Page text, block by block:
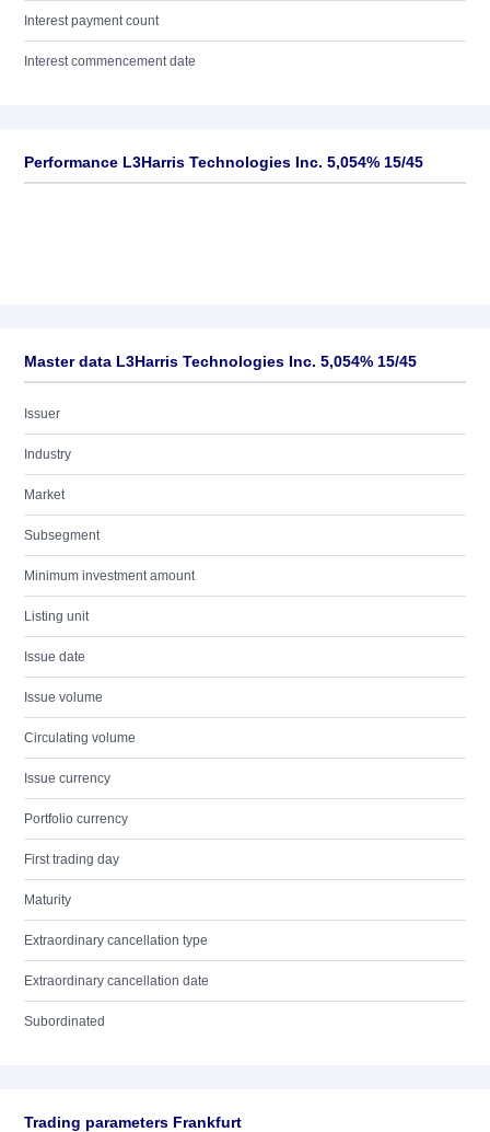
Interest payment count
Interest commencement date
Performance L3Harris Technologies Inc. 5,054% 15/45
Master data L3Harris Technologies Inc. 5,054% 15/45
Issuer
Industry
Market
Subsegment
Minimum investment amount
Listing unit
Issue date
Issue volume
Circulating volume
Issue currency
Portfolio currency
First trading day
Maturity
Extraordinary cancellation type
Extraordinary cancellation date
Subordinated
Trading parameters Frankfurt